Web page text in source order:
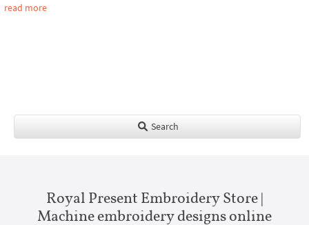
read more
Search
Royal Present Embroidery Store |
Machine embroidery designs online